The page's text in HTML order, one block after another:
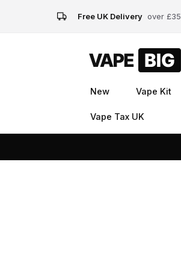
Free UK Delivery over £35
New Vape Kit
Vape Tax UK